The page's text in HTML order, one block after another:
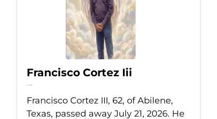
Francisco Cortez Iii
Jul 21, 2026
Francisco Cortez III, 62, of Abilene,
Texas, passed away July 21, 2026. He